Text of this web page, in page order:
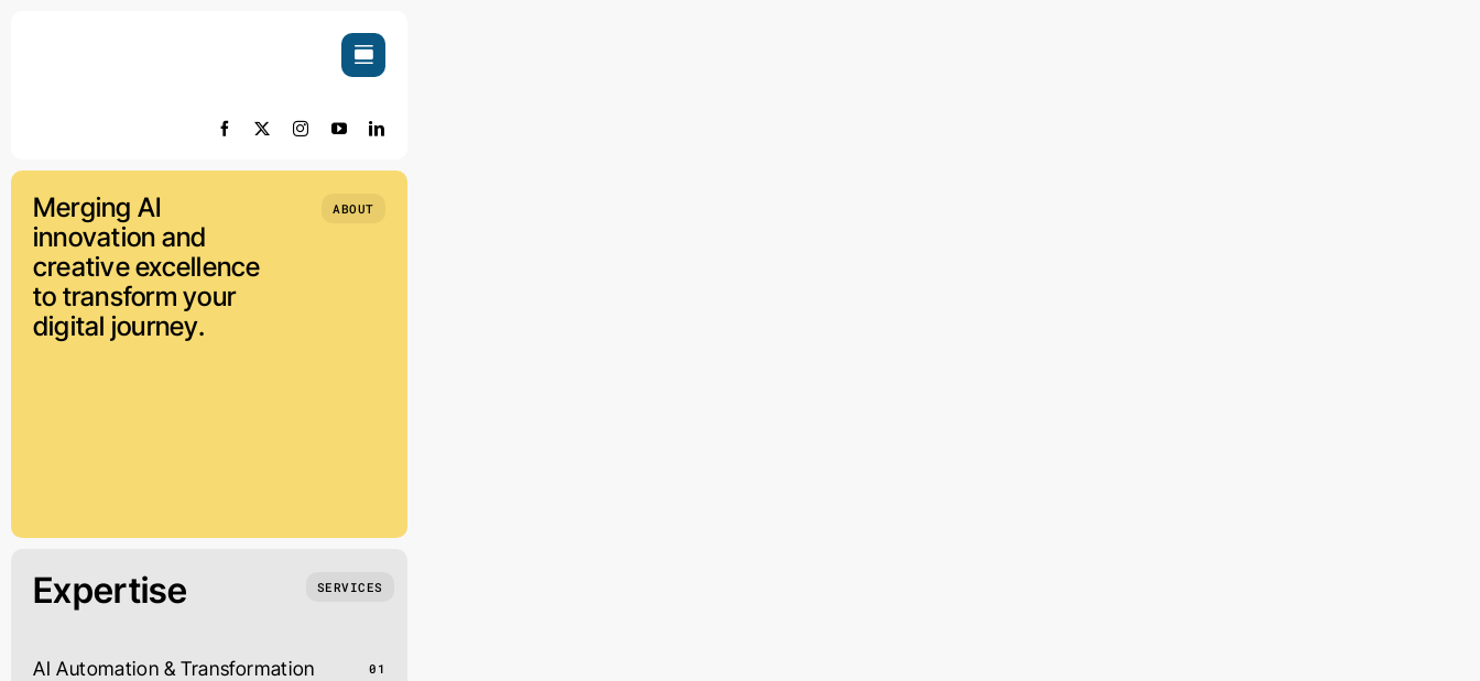
Merging AI
innovation and
creative excellence
to transform your
digital journey.
ABOUT
Expertise SERVICES
AI Automation & Transformation 01